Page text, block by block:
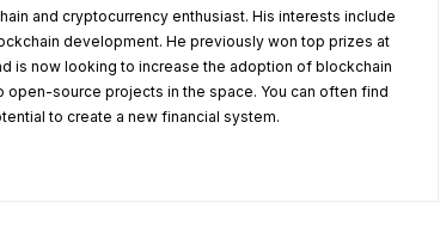
and cryptocurrency enthusiast. His interests include
development. He previously won top prizes at
is now looking to increase the adoption of blockchain
source projects in the space. You can often find
to create a new financial system.